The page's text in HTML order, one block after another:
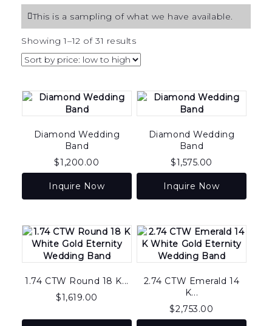
This is a sampling of what we have available.
Showing 1–12 of 31 resultsSorted
by
price:
to
high
Diamond Wedding
Band
$1,200.00
Inquire Now
Diamond Wedding
Band
$1,575.00
Inquire Now
1.74 CTW Round 18 K...
$1,619.00
2.74 CTW Emerald 14
K...
$2,753.00